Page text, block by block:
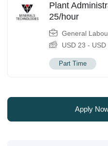
Plant
25/hour
General
USD 23 - USD
Part Time
Apply